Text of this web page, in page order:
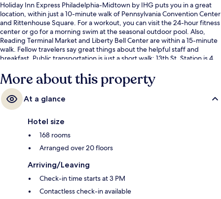
Holiday Inn Express Philadelphia-Midtown by IHG puts you in a great
location, within just a 10-minute walk of Pennsylvania Convention Center
and Rittenhouse Square. For a workout, you can visit the 24-hour fitness
center or go for a morning swim at the seasonal outdoor pool. Also,
Reading Terminal Market and Liberty Bell Center are within a 15-minute
walk. Fellow travelers say great things about the helpful staff and
breakfast. Public transportation is just a short walk: 13th St. Station is 4
More about this property
At a glance
Hotel size
168 rooms
Arranged over 20 floors
Arriving/Leaving
Check-in time starts at 3 PM
Contactless check-in available